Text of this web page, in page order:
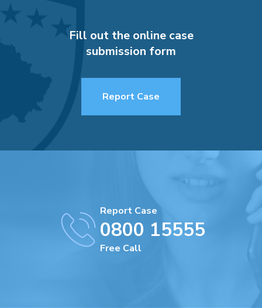
Fill out the online case
submission form
Report Case
Report Case
0800 15555
Free Call